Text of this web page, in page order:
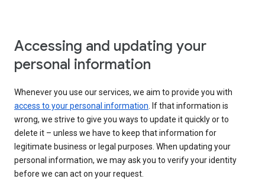
Accessing and updating your
personal information
Whenever you use our services, we aim to provide you with
access to your personal information. If that information is
wrong, we strive to give you ways to update it quickly or to
delete it – unless we have to keep that information for
legitimate business or legal purposes. When updating your
personal information, we may ask you to verify your identity
before we can act on your request.